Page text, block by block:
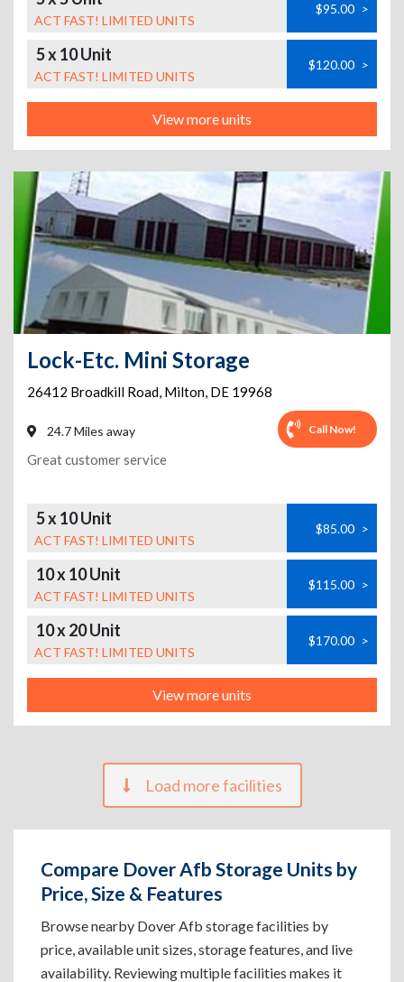
ACT FAST! LIMITED UNITS
$95.00 >
5 x 10 Unit
ACT FAST! LIMITED UNITS
$120.00 >
View more units
Lock-Etc. Mini Storage
26412 Broadkill Road, Milton, DE 19968
24.7 Miles away Call Now!
Great customer service
5 x 10 Unit
ACT FAST! LIMITED UNITS
$85.00 >
10 x 10 Unit
ACT FAST! LIMITED UNITS
$115.00 >
10 x 20 Unit
ACT FAST! LIMITED UNITS
$170.00 >
View more units
Load more facilities
Compare Dover Afb Storage Units by
Price, Size & Features
Browse nearby Dover Afb storage facilities by
price, available unit sizes, storage features, and live
availability. Reviewing multiple facilities makes it